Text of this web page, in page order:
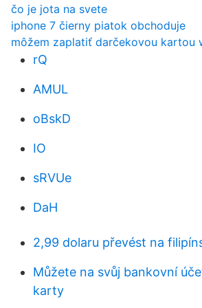
čo je jota na svete
iphone 7 čierny piatok obchoduje
môžem zaplatiť darčekovou kartou
rQ
AMUL
oBskD
IO
sRVUe
DaH
2,99 dolaru převést na
Můžete na svůj bankovní
karty